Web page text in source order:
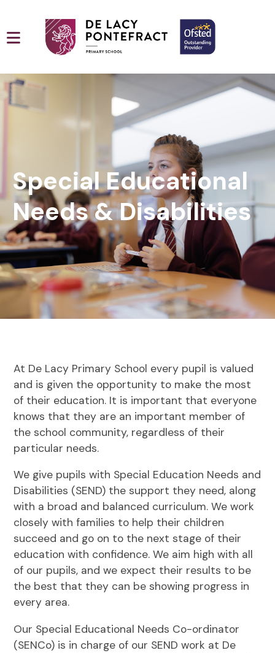
Special Educational
Needs & Disabilities
At De Lacy Primary School every pupil is valued
and is given the opportunity to make the most
of their education. It is important that everyone
knows that they are an important member of
the school community, regardless of their
particular needs.
We give pupils with Special Education Needs and
Disabilities (SEND) the support they need, along
with a broad and balanced curriculum. We work
closely with families to help their children
succeed and go on to the next stage of their
education with confidence. We aim high with all
of our pupils, and we expect their results to be
the best that they can be showing progress in
every area.
Our Special Educational Needs Co-ordinator
(SENCo) is in charge of our SEND work at De